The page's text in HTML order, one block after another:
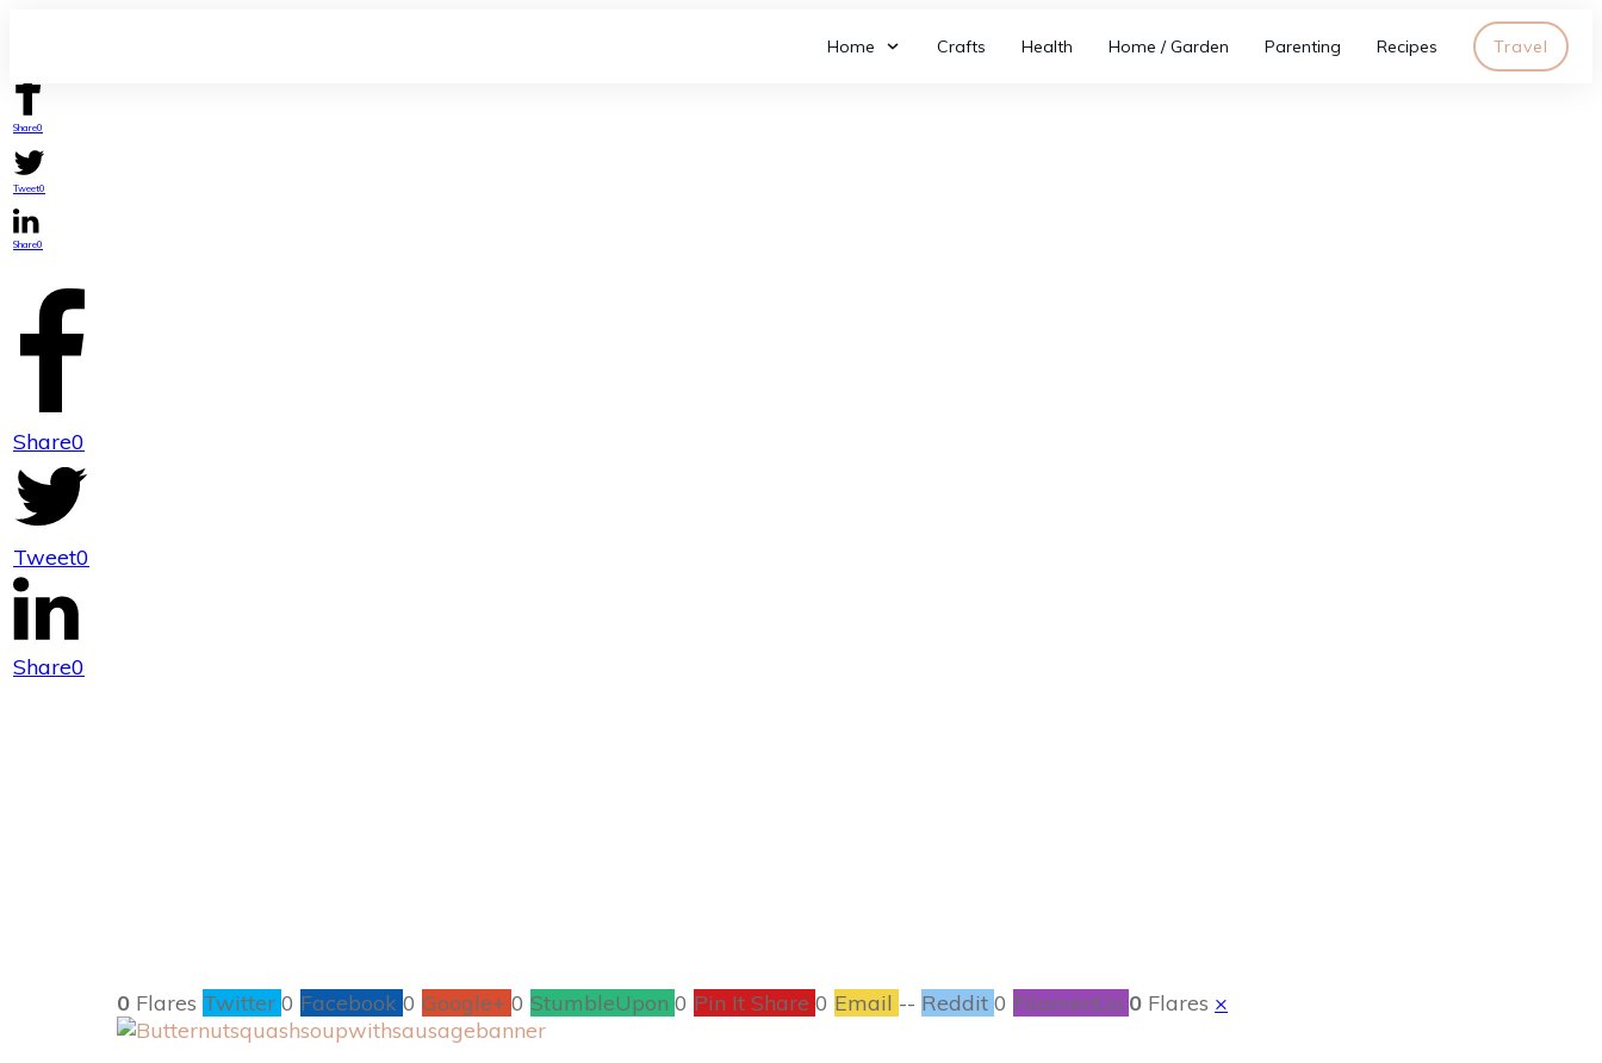
Home Crafts Health Home / Garden Parenting Recipes Travel
Share0
Tweet0
Share0
Share0
Tweet0
Share0
0 Flares Twitter 0 Facebook 0 Google+ 0 StumbleUpon 0 Pin It Share 0 Email -- Reddit 0 Filament.io 0 Flares ×